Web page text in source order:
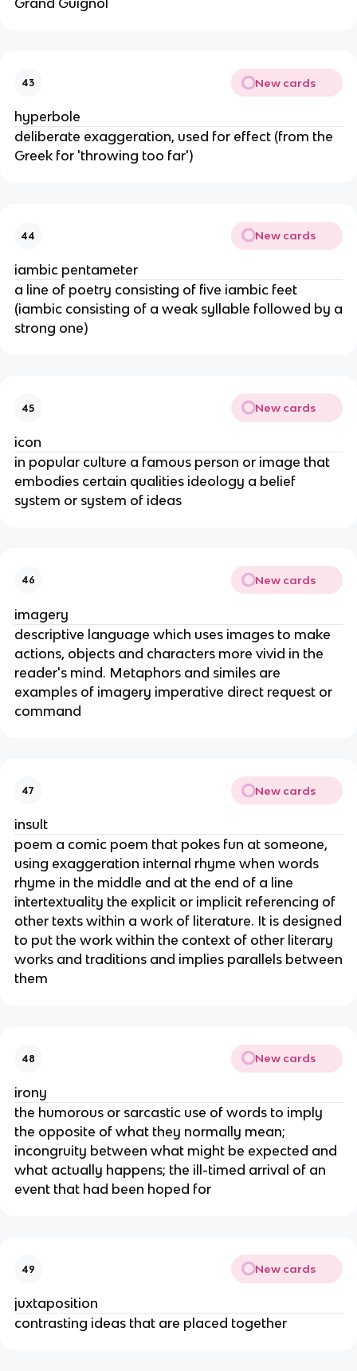
43 New cards
hyperbole
deliberate exaggeration, used for effect (from the
Greek for 'throwing too far')
44 New cards
iambic pentameter
a line of poetry consisting of five iambic feet
(iambic consisting of a weak syllable followed by a
strong one)
45 New cards
icon
in popular culture a famous person or image that
embodies certain qualities ideology a belief
system or system of ideas
46 New cards
imagery
descriptive language which uses images to make
actions, objects and characters more vivid in the
reader's mind. Metaphors and similes are
examples of imagery imperative direct request or
command
47 New cards
insult
poem a comic poem that pokes fun at someone,
using exaggeration internal rhyme when words
rhyme in the middle and at the end of a line
intertextuality the explicit or implicit referencing of
other texts within a work of literature. It is designed
to put the work within the context of other literary
works and traditions and implies parallels between
them
48 New cards
irony
the humorous or sarcastic use of words to imply
the opposite of what they normally mean;
incongruity between what might be expected and
what actually happens; the ill-timed arrival of an
event that had been hoped for
49 New cards
juxtaposition
contrasting ideas that are placed together